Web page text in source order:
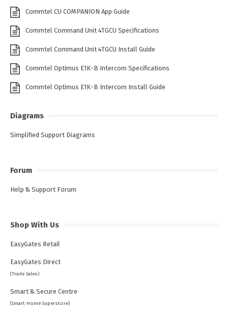
Commtel CU COMPANION App Guide
Commtel Command Unit 4TGCU Specifications
Commtel Command Unit 4TGCU Install Guide
Commtel Optimus E1K-B Intercom Specifications
Commtel Optimus E1K-B Intercom Install Guide
Diagrams
Simplified Support Diagrams
Forum
Help & Support Forum
Shop With Us
EasyGates Retail
EasyGates Direct
(Trade Sales)
Smart & Secure Centre
(Smart Home Superstore)